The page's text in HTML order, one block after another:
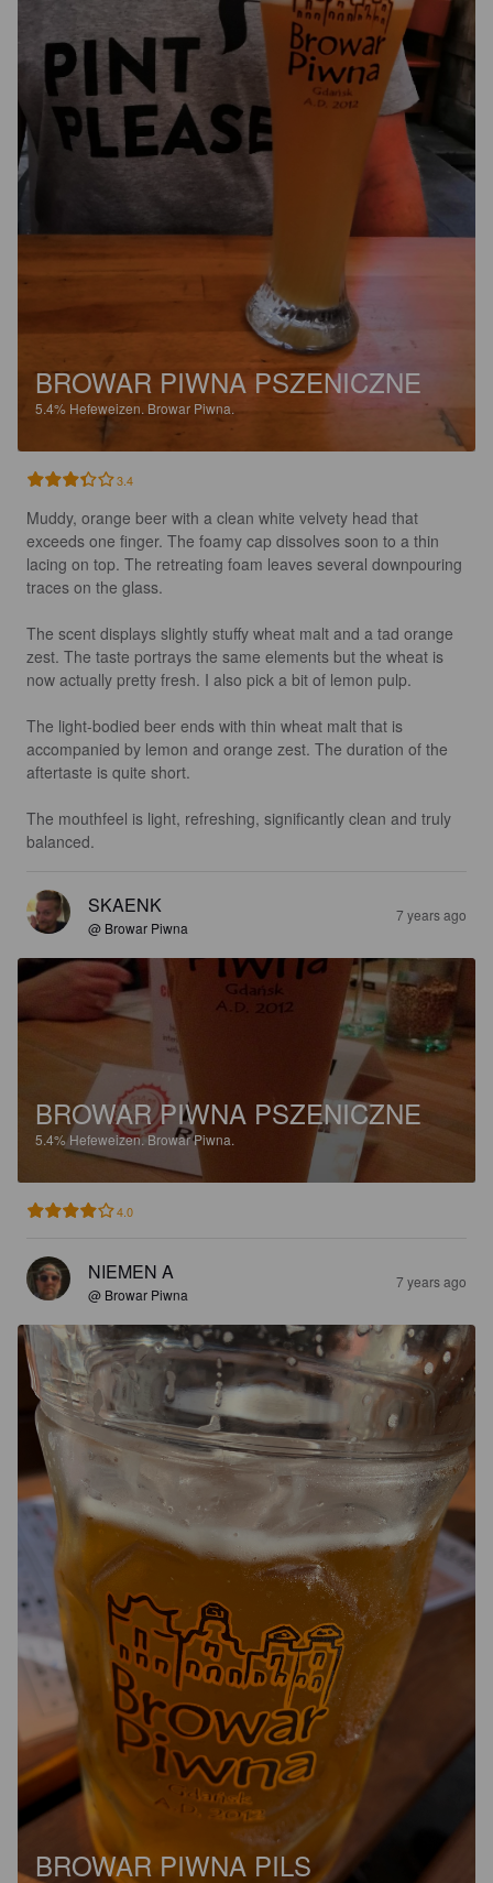
BROWAR PIWNA PSZENICZNE
5.4% Hefeweizen. Browar Piwna.
3.4
Muddy, orange beer with a clean white velvety head that
exceeds one finger. The foamy cap dissolves soon to a thin
lacing on top. The retreating foam leaves several downpouring
traces on the glass.
The scent displays slightly stuffy wheat malt and a tad orange
zest. The taste portrays the same elements but the wheat is
now actually pretty fresh. I also pick a bit of lemon pulp.
The light-bodied beer ends with thin wheat malt that is
accompanied by lemon and orange zest. The duration of the
aftertaste is quite short.
The mouthfeel is light, refreshing, significantly clean and truly
balanced.
SKAENK
@ Browar Piwna
7 years ago
BROWAR PIWNA PSZENICZNE
5.4%Hefeweizen.Browar Piwna.
4.0
NIEMEN A
@ Browar Piwna
7 years ago
BROWAR PIWNA PILS